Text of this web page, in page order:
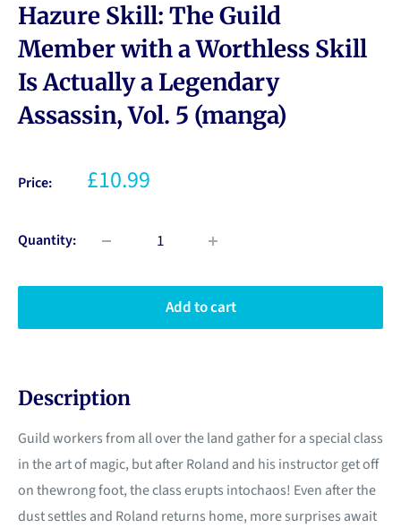
Hazure Skill: The Guild
Member with a Worthless Skill
Is Actually a Legendary
Assassin, Vol. 5 (manga)
Price: £10.99
Quantity:
Add to cart
Description
Guild workers from all over the land gather for a special class
in the art of magic, but after Roland and his instructor get off
on thewrong foot, the class erupts intochaos! Even after the
dust settles and Roland returns home, more surprises await